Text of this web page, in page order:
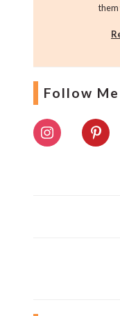
them
Follow Me